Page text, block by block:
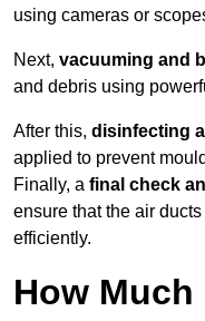
using cameras or
Next, vacuuming and
and debris using
After this, disinfecting
applied to prevent
Finally, a final check
ensure that the air
efficiently.
How